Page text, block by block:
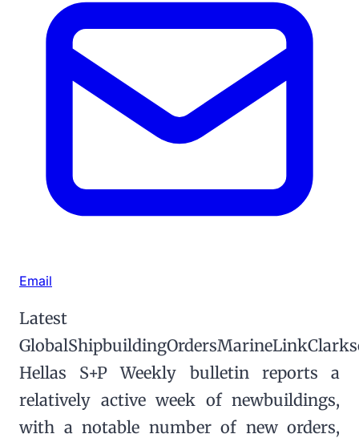
Email
Latest
Hellas S+P Weekly bulletin reports a
relatively active week of newbuildings,
with a notable number of new orders,